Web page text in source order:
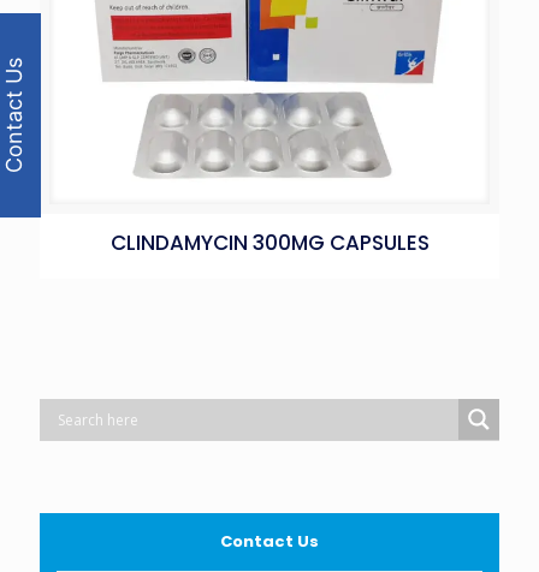
CLINDAMYCIN 300MG CAPSULES
Contact Us
Contact Us